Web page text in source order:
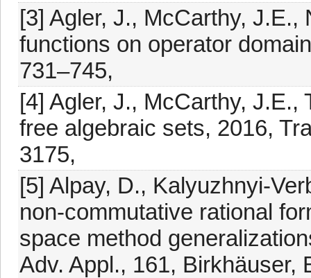
[3] Agler, J., McCarthy,
functions on operator
731–745,
[4] Agler, J., McCarthy,
free algebraic sets, 2016,
3175,
[5] Alpay, D., Kalyuzhnyi-
non-commutative rational
space method
Adv. Appl., 161, Birkhäuser,